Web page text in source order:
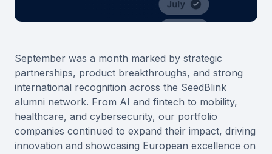
September was a month marked by strategic
partnerships, product breakthroughs, and strong
international recognition across the SeedBlink
alumni network. From AI and fintech to mobility,
healthcare, and cybersecurity, our portfolio
companies continued to expand their impact, driving
innovation and showcasing European excellence on